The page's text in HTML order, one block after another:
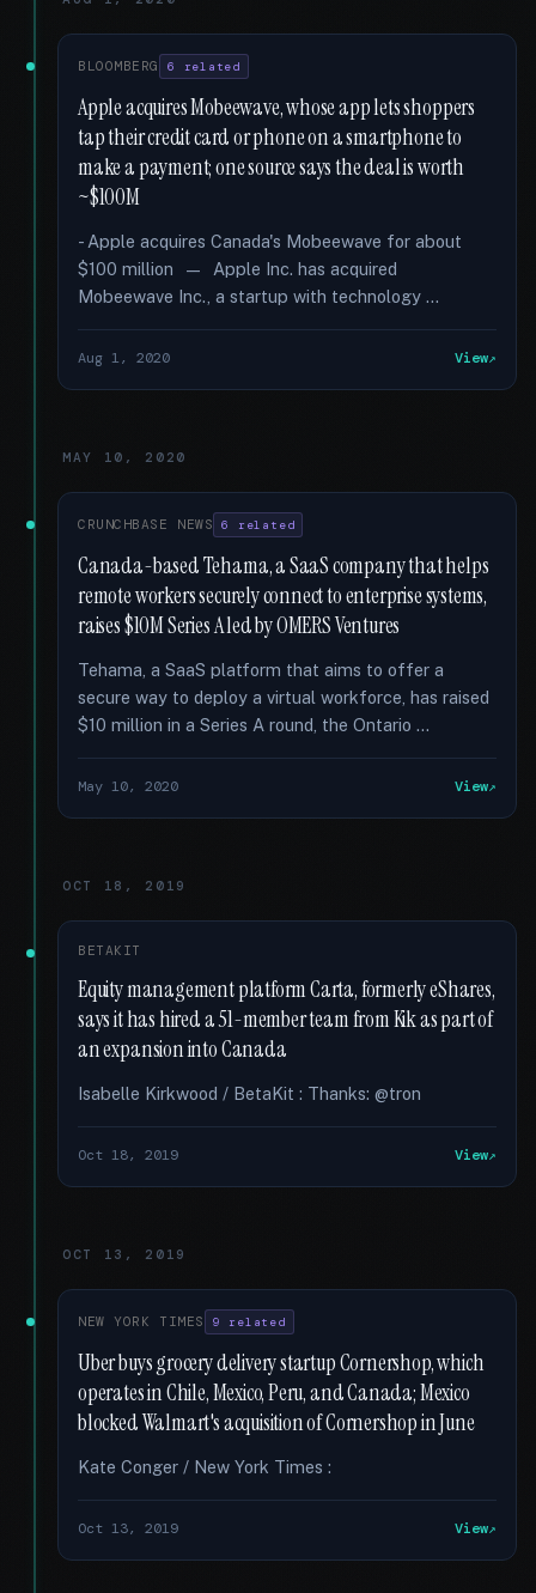
BLOOMBERG 6 related
Apple acquires Mobeewave, whose app lets shoppers
tap their credit card or phone on a smartphone to
make a payment; one source says the deal is worth
~$100M
- Apple acquires Canada's Mobeewave for about
$100 million — Apple Inc. has acquired
Mobeewave Inc., a startup with technology …
Aug 1, 2020 View
MAY 10, 2020
CRUNCHBASE NEWS 6 related
Canada-based Tehama, a SaaS company that helps
remote workers securely connect to enterprise systems,
raises $10M Series A led by OMERS Ventures
Tehama, a SaaS platform that aims to offer a
secure way to deploy a virtual workforce, has raised
$10 million in a Series A round, the Ontario …
May 10, 2020 View
OCT 18, 2019
BETAKIT
Equity management platform Carta, formerly eShares,
says it has hired a 51-member team from Kik as part of
an expansion into Canada
Isabelle Kirkwood / BetaKit : Thanks: @tron
Oct 18, 2019 View
OCT 13, 2019
NEW YORK TIMES 9 related
Uber buys grocery delivery startup Cornershop, which
operates in Chile, Mexico, Peru, and Canada; Mexico
blocked Walmart's acquisition of Cornershop in June
Kate Conger / New York Times :
Oct 13, 2019 View